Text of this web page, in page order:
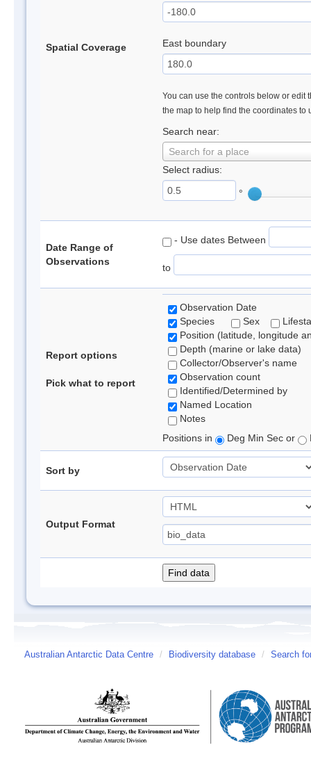
Spatial Coverage East boundary
You can use the controls below or edit
the map to help find the coordinates to
Search near:
Search for a place
Select radius:
°
Date Range of
Observations
- Use dates Between
to
Report options
Pick what to report
Observation Date
Species
Sex
Position (latitude, longitude
Depth (marine or lake data)
Collector/Observer's name
Observation count
Identified/Determined by
Named Location
Notes
Positions in
Deg Min Sec or
Sort by
Output Format
Australian Antarctic Data Centre / Biodiversity database / Search